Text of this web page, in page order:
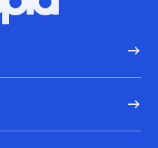
Hoopla logo, Go to homepage